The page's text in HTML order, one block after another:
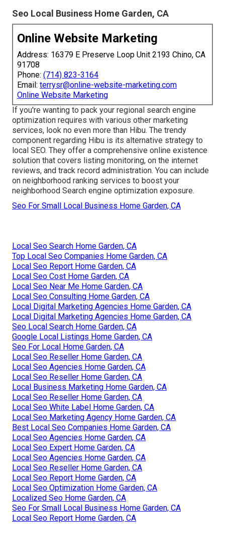
Seo Local Business Home Garden, CA
Online Website Marketing
Address: 16379 E Preserve Loop Unit 2193 Chino, CA
91708
Phone: (714) 823-3164
Email: terrysr@online-website-marketing.com
Online Website Marketing
If you're wanting to pack your regional search engine
optimization requires with various other marketing
services, look no even more than Hibu. The trendy
component regarding Hibu is its alternative strategy to
local SEO. They offer a comprehensive online existence
solution that covers listing monitoring, on the internet
reviews, and track record administration. You can include
on neighborhood ranking services to boost your
neighborhood Search engine optimization exposure.
Seo For Small Local Business Home Garden, CA
Local Seo Search Home Garden, CA
Top Local Seo Companies Home Garden, CA
Local Seo Report Home Garden, CA
Local Seo Cost Home Garden, CA
Local Seo Near Me Home Garden, CA
Local Seo Consulting Home Garden, CA
Local Digital Marketing Agencies Home Garden, CA
Local Digital Marketing Agencies Home Garden, CA
Seo Local Search Home Garden, CA
Google Local Listings Home Garden, CA
Seo For Local Home Garden, CA
Local Seo Reseller Home Garden, CA
Local Seo Agencies Home Garden, CA
Local Seo Reseller Home Garden, CA
Local Business Marketing Home Garden, CA
Local Seo Reseller Home Garden, CA
Local Seo White Label Home Garden, CA
Local Seo Marketing Agency Home Garden, CA
Best Local Seo Companies Home Garden, CA
Local Seo Agencies Home Garden, CA
Local Seo Expert Home Garden, CA
Local Seo Agencies Home Garden, CA
Local Seo Reseller Home Garden, CA
Local Seo Report Home Garden, CA
Local Seo Optimization Home Garden, CA
Localized Seo Home Garden, CA
Seo For Small Local Business Home Garden, CA
Local Seo Report Home Garden, CA